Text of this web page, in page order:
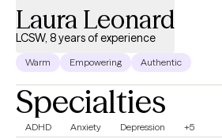
Laura Leonard
LCSW, 8 years of experience
Warm Empowering Authentic
Specialties
ADHD Anxiety Depression +5